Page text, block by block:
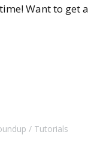
Want to get
Tutorials